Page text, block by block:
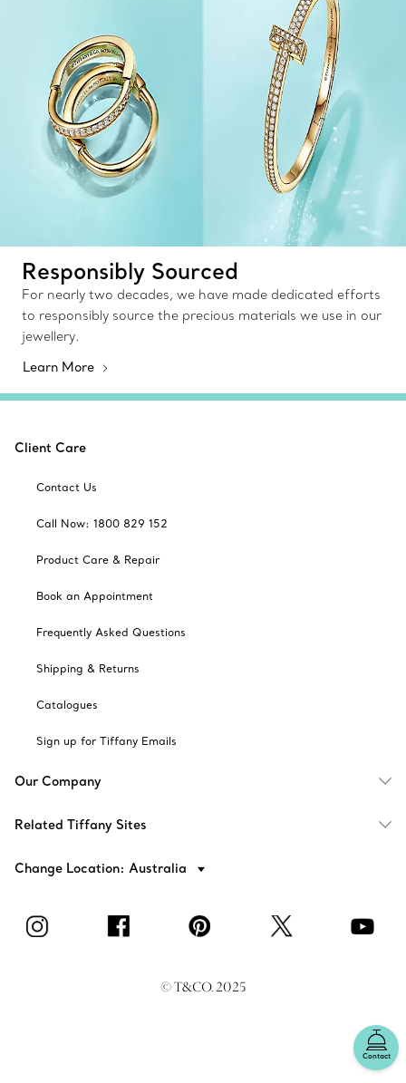
Responsibly Sourced
For nearly two decades, we have made dedicated efforts
to responsibly source the precious materials we use in our
jewellery.
Learn More
Contact
Client Care
Contact Us
Call Now: 1800 829 152
Product Care & Repair
Book an Appointment
Frequently Asked Questions
Shipping & Returns
Catalogues
Sign up for Tiffany Emails
Our Company
Related Tiffany Sites
Change Location: Australia
© T&CO. 2025